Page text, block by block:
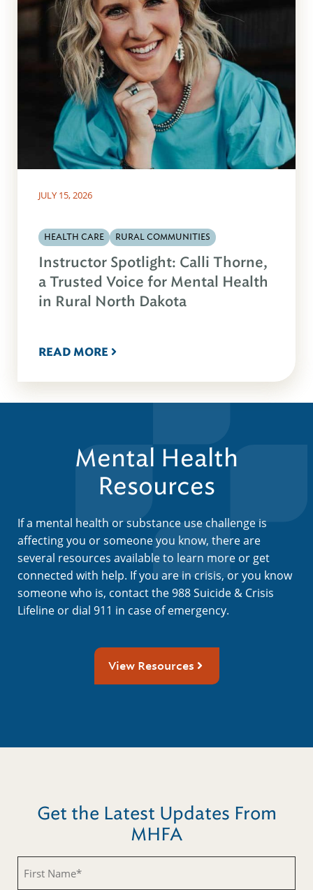
JULY 15, 2026
HEALTH CARE RURAL COMMUNITIES
Instructor Spotlight: Calli Thorne,
a Trusted Voice for Mental Health
in Rural North Dakota
READ MORE
Mental Health
Resources
If a mental health or substance use challenge is
affecting you or someone you know, there are
several resources available to learn more or get
connected with help. If you are in crisis, or you know
someone who is, contact the 988 Suicide & Crisis
Lifeline or dial 911 in case of emergency.
View Resources
Get the Latest Updates From
MHFA
Name